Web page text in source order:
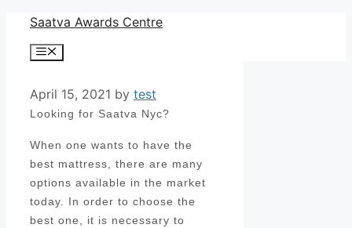
Skip
content
Saatva Awards Centre
Menu
April 15, 2021 by test
Looking for Saatva Nyc?
When one wants to have the
best mattress, there are many
options available in the market
today. In order to choose the
best one, it is necessary to